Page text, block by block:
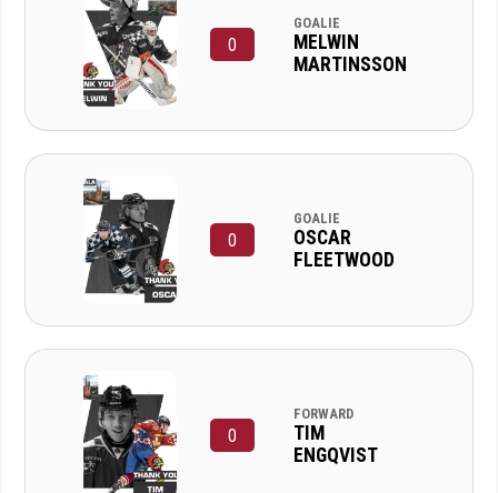
0
GOALIE
MELWIN
MARTINSSON
0
GOALIE
OSCAR
FLEETWOOD
0
FORWARD
TIM
ENGQVIST